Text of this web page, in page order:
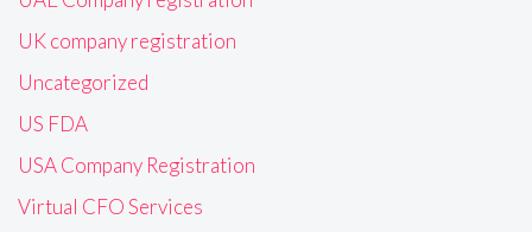
UK company registration
Uncategorized
US FDA
USA Company Registration
Virtual CFO Services